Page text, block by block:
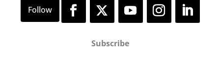
Subscribe